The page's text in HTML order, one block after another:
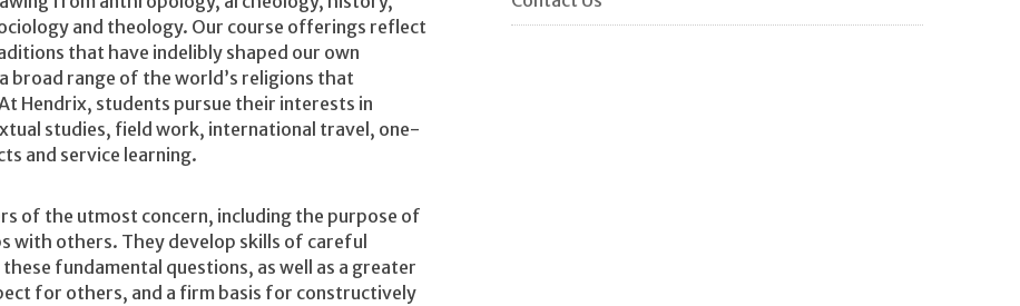
and theology. Our course offerings reflect
that have indelibly shaped our own
broad range of the world’s religions that
Hendrix, students pursue their interests in
studies, field work, international travel, one-
and service learning.
of the utmost concern, including the purpose of
with others. They develop skills of careful
fundamental questions, as well as a greater
for others, and a firm basis for constructively